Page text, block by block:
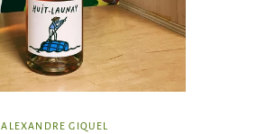
ALEXANDRE GIQUEL